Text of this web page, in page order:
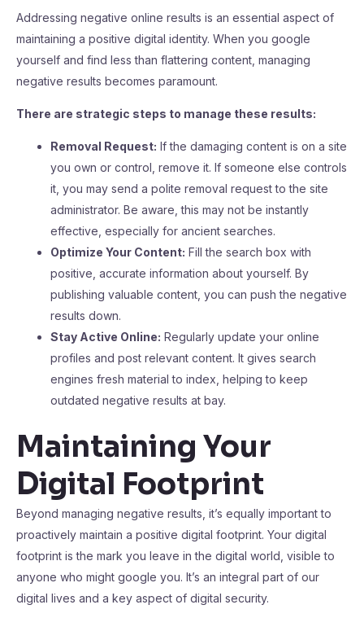
Addressing negative online results is an essential aspect of
maintaining a positive digital identity. When you google
yourself and find less than flattering content, managing
negative results becomes paramount.
There are strategic steps to manage these results:
Removal Request: If the damaging content is on a site
you own or control, remove it. If someone else controls
it, you may send a polite removal request to the site
administrator. Be aware, this may not be instantly
effective, especially for ancient searches.
Optimize Your Content: Fill the search box with
positive, accurate information about yourself. By
publishing valuable content, you can push the negative
results down.
Stay Active Online: Regularly update your online
profiles and post relevant content. It gives search
engines fresh material to index, helping to keep
outdated negative results at bay.
Maintaining Your
Digital Footprint
Beyond managing negative results, it’s equally important to
proactively maintain a positive digital footprint. Your digital
footprint is the mark you leave in the digital world, visible to
anyone who might google you. It’s an integral part of our
digital lives and a key aspect of digital security.